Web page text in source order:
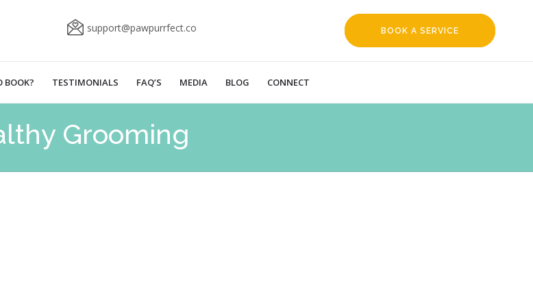
support@pawpurrfect.co BOOK A SERVICE
BOOK? TESTIMONIALS FAQ’S MEDIA BLOG CONNECT
Grooming